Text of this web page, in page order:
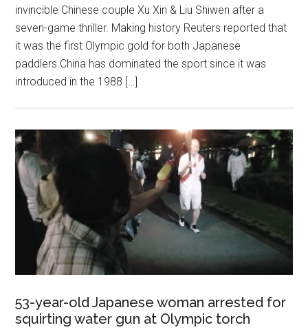
invincible Chinese couple Xu Xin & Liu Shiwen after a
seven-game thriller. Making history Reuters reported that
it was the first Olympic gold for both Japanese
paddlers.China has dominated the sport since it was
introduced in the 1988 […]
53-year-old Japanese woman arrested for
squirting water gun at Olympic torch